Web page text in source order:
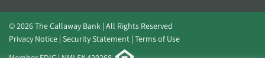
© 2026 The Callaway Bank | All Rights Reserved
Privacy Notice Security Statement Terms of Use
Member FDIC | NMLS# 420268